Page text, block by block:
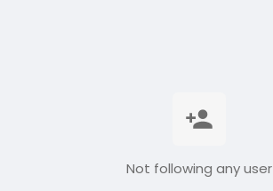
Not following any user